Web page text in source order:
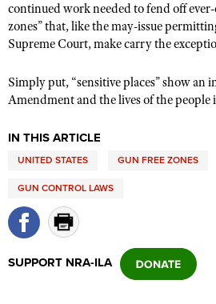
continued work needed to fend off
zones” that, like the may-issue
Supreme Court, make carry the
Simply put, “sensitive places” show an
Amendment and the lives of the people
IN THIS ARTICLE
UNITED STATES GUN FREE ZONES
GUN CONTROL LAWS
SUPPORT NRA-ILA